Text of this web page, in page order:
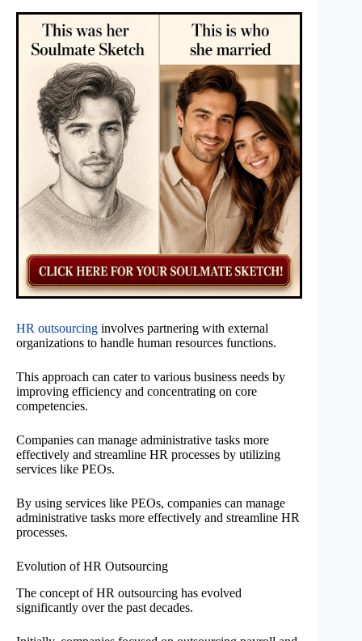
HR outsourcing involves partnering with external
organizations to handle human resources functions.
This approach can cater to various business needs by
improving efficiency and concentrating on core
competencies.
Companies can manage administrative tasks more
effectively and streamline HR processes by utilizing
services like PEOs.
By using services like PEOs, companies can manage
administrative tasks more effectively and streamline HR
processes.
Evolution of HR Outsourcing
The concept of HR outsourcing has evolved
significantly over the past decades.